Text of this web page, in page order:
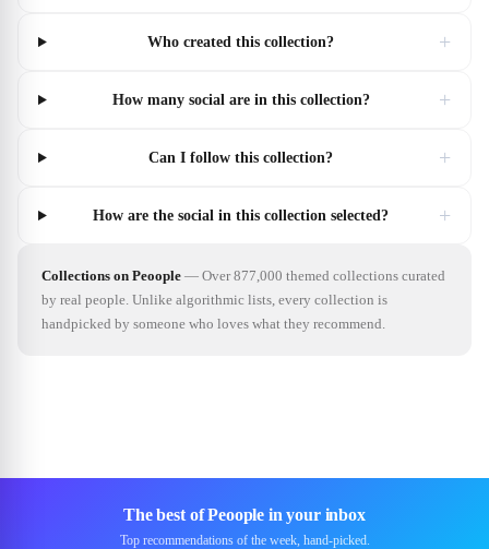
Who created this collection? +
How many social are in this collection? +
Can I follow this collection? +
How are the social in this collection selected? +
Collections on Peoople — Over 877,000 themed collections curated
by real people. Unlike algorithmic lists, every collection is
handpicked by someone who loves what they recommend.
The best of Peoople in your inbox
Top recommendations of the week, hand-picked.